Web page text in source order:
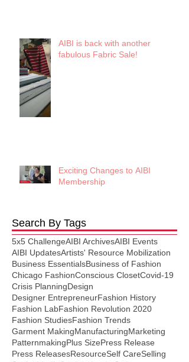
AIBI is back with another
fabulous Fabric Sale!
Exciting Changes to AIBI
Membership
Search By Tags
5x5 ChallengeAIBI ArchivesAIBI Events
AIBI UpdatesArtists' Resource Mobilization
Business EssentialsBusiness of Fashion
Chicago FashionConscious ClosetCovid-19
Crisis PlanningDesign
Designer EntrepreneurFashion History
Fashion LabFashion Revolution 2020
Fashion StudiesFashion Trends
Garment MakingManufacturingMarketing
PatternmakingPlus SizePress Release
Press ReleasesResourceSelf CareSelling